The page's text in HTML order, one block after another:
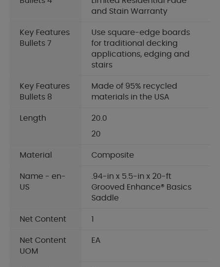
and Stain Warranty
Key Features
Bullets 7
Use square-edge boards
for traditional decking
applications, edging and
stairs
Key Features
Bullets 8
Made of 95% recycled
materials in the USA
Length
20.0
20
Material Composite
Name - en-
US
.94-in x 5.5-in x 20-ft
Grooved Enhance® Basics
Saddle
Net Content 1
Net Content
UOM
EA